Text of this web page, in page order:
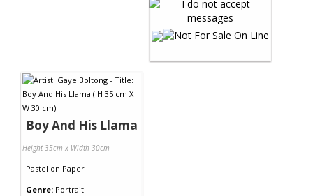
Boy And His Llama
Height 35cm x Width 30cm
Pastel on Paper
Genre: Portrait